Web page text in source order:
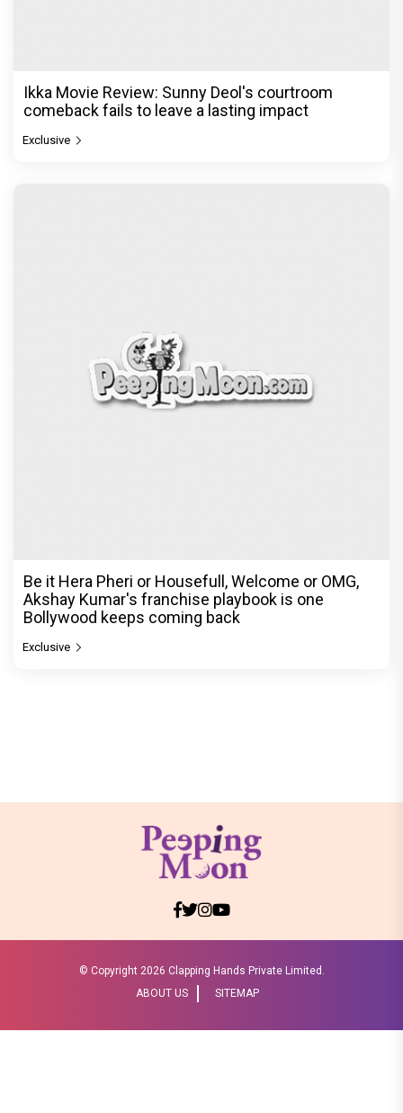
Ikka Movie Review: Sunny Deol's courtroom
comeback fails to leave a lasting impact
Exclusive
Be it Hera Pheri or Housefull, Welcome or OMG,
Akshay Kumar's franchise playbook is one
Bollywood keeps coming back
Exclusive
© Copyright 2026 Clapping Hands Private Limited.
ABOUT US
SITEMAP